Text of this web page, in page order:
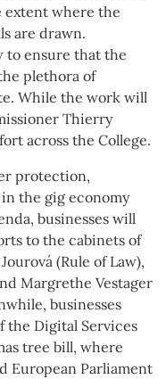
extent where the
are drawn.
to ensure that the
plethora of
While the work will
Thierry
across the College.
protection,
the gig economy
businesses will
to the cabinets of
(Rule of Law),
Margrethe Vestager
businesses
the Digital Services
tree bill, where
European Parliament